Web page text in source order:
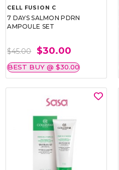
CELL FUSION C
7 DAYS SALMON PDRN
AMPOULE SET
$45.00 $30.00
BEST BUY @ $30.00